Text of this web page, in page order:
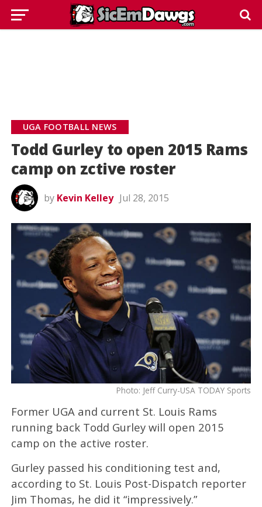
UGA FOOTBALL NEWS
Todd Gurley to open 2015 Rams
camp on zctive roster
by Kevin Kelley Jul 28, 2015
Photo: Jeff Curry-USA TODAY Sports
Former UGA and current St. Louis Rams
running back Todd Gurley will open 2015
camp on the active roster.
Gurley passed his conditioning test and,
according to St. Louis Post-Dispatch reporter
Jim Thomas, he did it “impressively.”